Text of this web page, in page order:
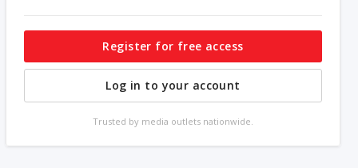
Register for free access
Log in to your account
Trusted by media outlets nationwide.